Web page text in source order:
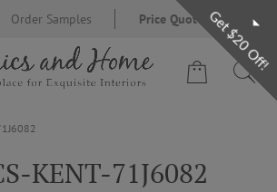
Order Samples Price Quote Request
KENT-71J6082
Get $20 Off!